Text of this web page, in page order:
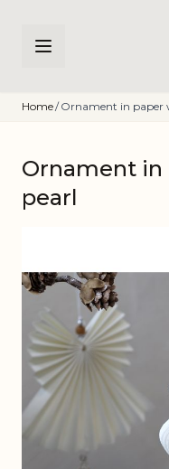
Home/ Ornament in paper
Ornament in
pearl